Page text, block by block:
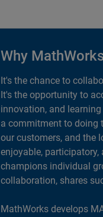
Why
It's the chance to
It's the opportunity to
innovation, and learning
a commitment to doing
our customers, and the
enjoyable,
champions individual
collaboration, shares
MathWorks develops